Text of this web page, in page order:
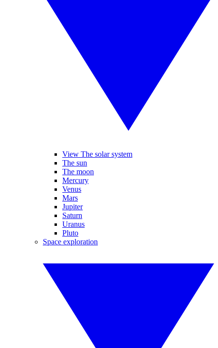
View The solar system
The sun
The moon
Mercury
Venus
Mars
Jupiter
Saturn
Uranus
Pluto
Space exploration